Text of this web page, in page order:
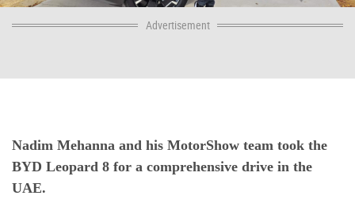
Advertisement
Nadim Mehanna and his MotorShow team took the
BYD Leopard 8 for a comprehensive drive in the
UAE.